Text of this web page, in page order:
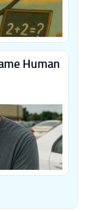
Human